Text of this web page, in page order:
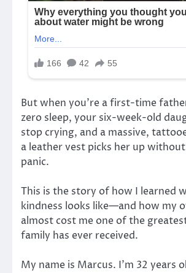
But when you’re a first-time
zero sleep, your six-week-old
stop crying, and a massive,
a leather vest picks her up
panic.
This is the story of how I learned
kindness looks like—and how my
almost cost me one of the
family has ever received.
My name is Marcus. I’m 32 years